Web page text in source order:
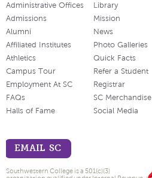
Administrative Offices
Admissions
Alumni
Affiliated Institutes
Athletics
Campus Tour
Employment At SC
FAQs
Halls of Fame
Library
Mission
News
Photo Galleries
Quick Facts
Refer a Student
Registrar
SC Merchandise
Social Media
EMAIL SC
Southwestern College is a 501(c)(3)